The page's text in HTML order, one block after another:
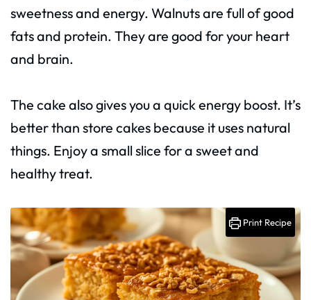
sweetness and energy. Walnuts are full of good
fats and protein. They are good for your heart
and brain.
The cake also gives you a quick energy boost. It’s
better than store cakes because it uses natural
things. Enjoy a small slice for a sweet and
healthy treat.
Print Recipe